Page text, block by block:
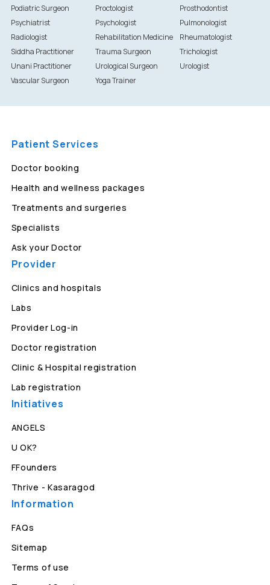
Podiatric Surgeon
Proctologist
Prosthodontist
Psychiatrist
Psychologist
Pulmonologist
Radiologist
Rehabilitation Medicine
Rheumatologist
Siddha Practitioner
Trauma Surgeon
Trichologist
Unani Practitioner
Urological Surgeon
Urologist
Vascular Surgeon
Yoga Trainer
Patient Services
Doctor booking
Health and wellness packages
Treatments and surgeries
Specialists
Ask your Doctor
Provider
Clinics and hospitals
Labs
Provider Log-in
Doctor registration
Clinic & Hospital registration
Lab registration
Initiatives
ANGELS
U OK?
FFounders
Thrive - Kasaragod
Information
FAQs
Sitemap
Terms of use